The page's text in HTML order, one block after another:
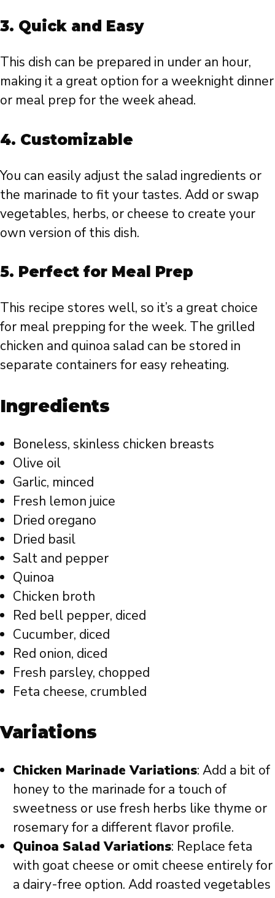
3. Quick and Easy
This dish can be prepared in under an hour,
making it a great option for a weeknight dinner
or meal prep for the week ahead.
4. Customizable
You can easily adjust the salad ingredients or
the marinade to fit your tastes. Add or swap
vegetables, herbs, or cheese to create your
own version of this dish.
5. Perfect for Meal Prep
This recipe stores well, so it’s a great choice
for meal prepping for the week. The grilled
chicken and quinoa salad can be stored in
separate containers for easy reheating.
Ingredients
Boneless, skinless chicken breasts
Olive oil
Garlic, minced
Fresh lemon juice
Dried oregano
Dried basil
Salt and pepper
Quinoa
Chicken broth
Red bell pepper, diced
Cucumber, diced
Red onion, diced
Fresh parsley, chopped
Feta cheese, crumbled
Variations
Chicken Marinade Variations: Add a bit of
honey to the marinade for a touch of
sweetness or use fresh herbs like thyme or
rosemary for a different flavor profile.
Quinoa Salad Variations: Replace feta
with goat cheese or omit cheese entirely for
a dairy-free option. Add roasted vegetables